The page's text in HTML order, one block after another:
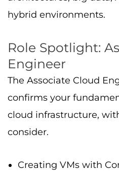
Managing user roles
and Logging
This role mirrors real-
making it an entry
engineer or further
roles.
Role Spotlight: